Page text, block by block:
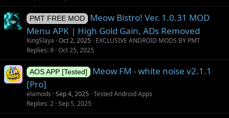
PMT FREE MOD
Meow Bistro! Ver. 1.0.31 MOD
Menu APK | High Gold Gain, ADs Removed
KingSlaya Oct 2, 2025
EXCLUSIVE ANDROID MODS BY PMT
Replies 9 Oct 25, 2025
AOS APP [Tested]
Meow FM - white noise v2.1.1
[Pro]
elamods Sep 4, 2025 Tested Android Apps
Replies 2 Sep 5, 2025